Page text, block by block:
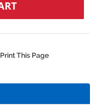
Print This Page